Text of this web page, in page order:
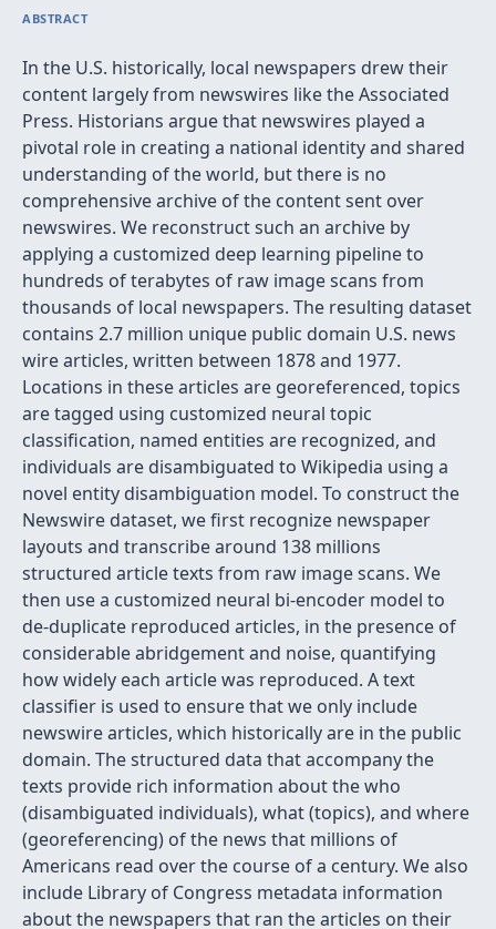
ABSTRACT
In the U.S. historically, local newspapers drew their
content largely from newswires like the Associated
Press. Historians argue that newswires played a
pivotal role in creating a national identity and shared
understanding of the world, but there is no
comprehensive archive of the content sent over
newswires. We reconstruct such an archive by
applying a customized deep learning pipeline to
hundreds of terabytes of raw image scans from
thousands of local newspapers. The resulting dataset
contains 2.7 million unique public domain U.S. news
wire articles, written between 1878 and 1977.
Locations in these articles are georeferenced, topics
are tagged using customized neural topic
classification, named entities are recognized, and
individuals are disambiguated to Wikipedia using a
novel entity disambiguation model. To construct the
Newswire dataset, we first recognize newspaper
layouts and transcribe around 138 millions
structured article texts from raw image scans. We
then use a customized neural bi-encoder model to
de-duplicate reproduced articles, in the presence of
considerable abridgement and noise, quantifying
how widely each article was reproduced. A text
classifier is used to ensure that we only include
newswire articles, which historically are in the public
domain. The structured data that accompany the
texts provide rich information about the who
(disambiguated individuals), what (topics), and where
(georeferencing) of the news that millions of
Americans read over the course of a century. We also
include Library of Congress metadata information
about the newspapers that ran the articles on their